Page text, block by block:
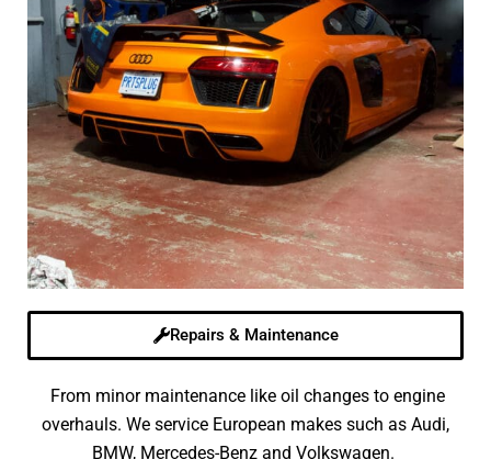
Repairs & Maintenance
From minor maintenance like oil changes to engine
overhauls. We service European makes such as Audi,
BMW, Mercedes-Benz and Volkswagen.